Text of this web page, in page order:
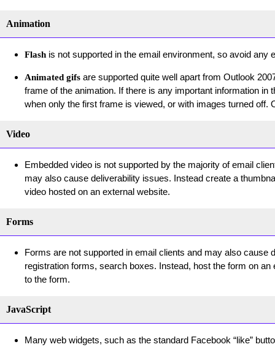
Animation
Flash is not supported in the email environment, so avoid any
Animated gifs are supported quite well apart from Outlook
frame of the animation. If there is any important information
when only the first frame is viewed, or with images turned
Video
Embedded video is not supported by the majority of email
may also cause deliverability issues. Instead create a
video hosted on an external website.
Forms
Forms are not supported in email clients and may also cause
registration forms, search boxes. Instead, host the form on
to the form.
JavaScript
Many web widgets, such as the standard Facebook “like”